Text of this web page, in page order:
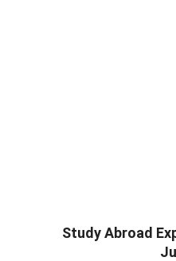
Study Abroad